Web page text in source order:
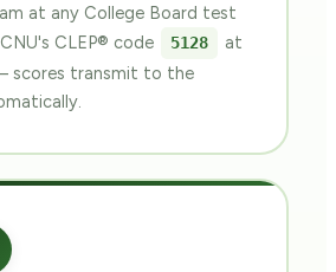
at any College Board test
CLEP® code
5128
at
scores transmit to the